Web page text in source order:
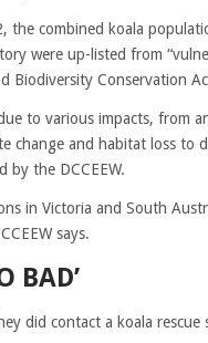
the combined koala
were up-listed from
Biodiversity Conservation
to various impacts, from
change and habitat loss to
by the DCCEEW.
in Victoria and South
says.
BAD’
did contact a koala rescue